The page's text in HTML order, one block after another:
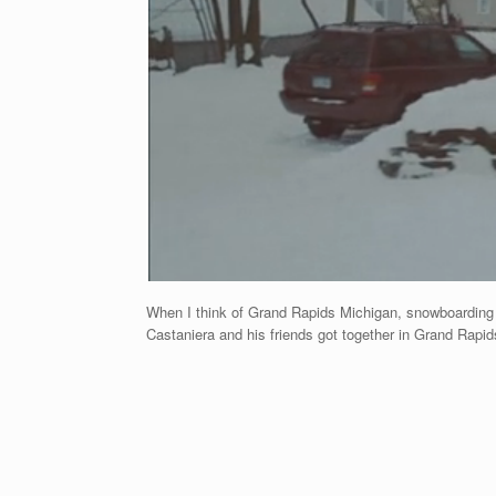
When I think of Grand Rapids Michigan,
Castaniera and his friends got together in Grand